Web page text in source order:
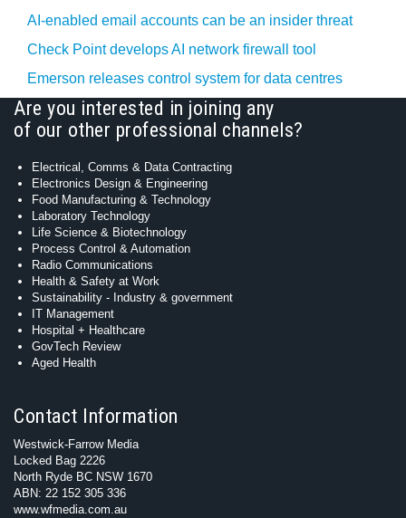
AI-enabled email accounts can be an insider threat
Check Point develops AI network firewall tool
Emerson releases control system for data centres
Are you interested in joining any
of our other professional channels?
Electrical, Comms & Data Contracting
Electronics Design & Engineering
Food Manufacturing & Technology
Laboratory Technology
Life Science & Biotechnology
Process Control & Automation
Radio Communications
Health & Safety at Work
Sustainability - Industry & government
IT Management
Hospital + Healthcare
GovTech Review
Aged Health
Contact Information
Westwick-Farrow Media
Locked Bag 2226
North Ryde BC NSW 1670
ABN: 22 152 305 336
www.wfmedia.com.au